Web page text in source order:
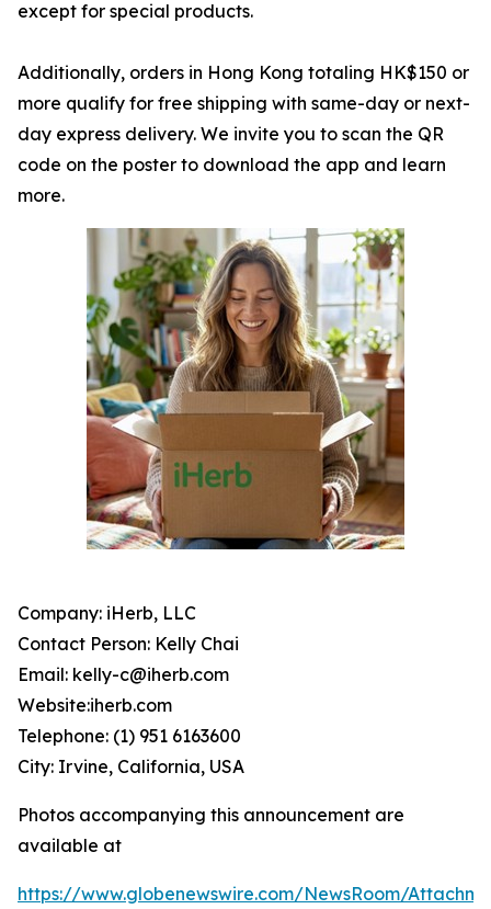
except for special products.
Additionally, orders in Hong Kong totaling HK$150 or
more qualify for free shipping with same-day or next-
day express delivery. We invite you to scan the QR
code on the poster to download the app and learn
more.
Company: iHerb, LLC
Contact Person: Kelly Chai
Email: kelly-c@iherb.com
Website:iherb.com
Telephone: (1) 951 6163600
City: Irvine, California, USA
Photos accompanying this announcement are
available at
https://www.globenewswire.com/NewsRoom/